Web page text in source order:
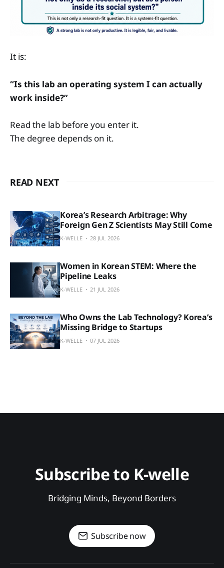
It is:
“Is this lab an operating system I can actually
work inside?”
Read the lab before you enter it.
The degree depends on it.
READ NEXT
Korea’s Research Arbitrage: Why
Foreign Gen Z Scientists May Still Come
K-WELLE 28 JUL 2026
Women in Korean STEM: Where the
Pipeline Leaks
K-WELLE 21 JUL 2026
Who Owns the Lab Technology? Korea’s
Missing Bridge to Startups
K-WELLE 07 JUL 2026
Subscribe to K-welle
Bridging Minds, Beyond Borders
Subscribe now